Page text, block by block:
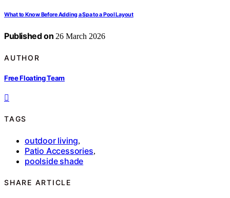
What to Know Before Adding a Spa to a Pool Layout
Published on 26 March 2026
AUTHOR
Free Floating Team
TAGS
outdoor living,
Patio Accessories,
poolside shade
SHARE ARTICLE